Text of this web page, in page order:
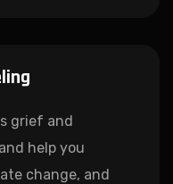
grief and
help you
change, and